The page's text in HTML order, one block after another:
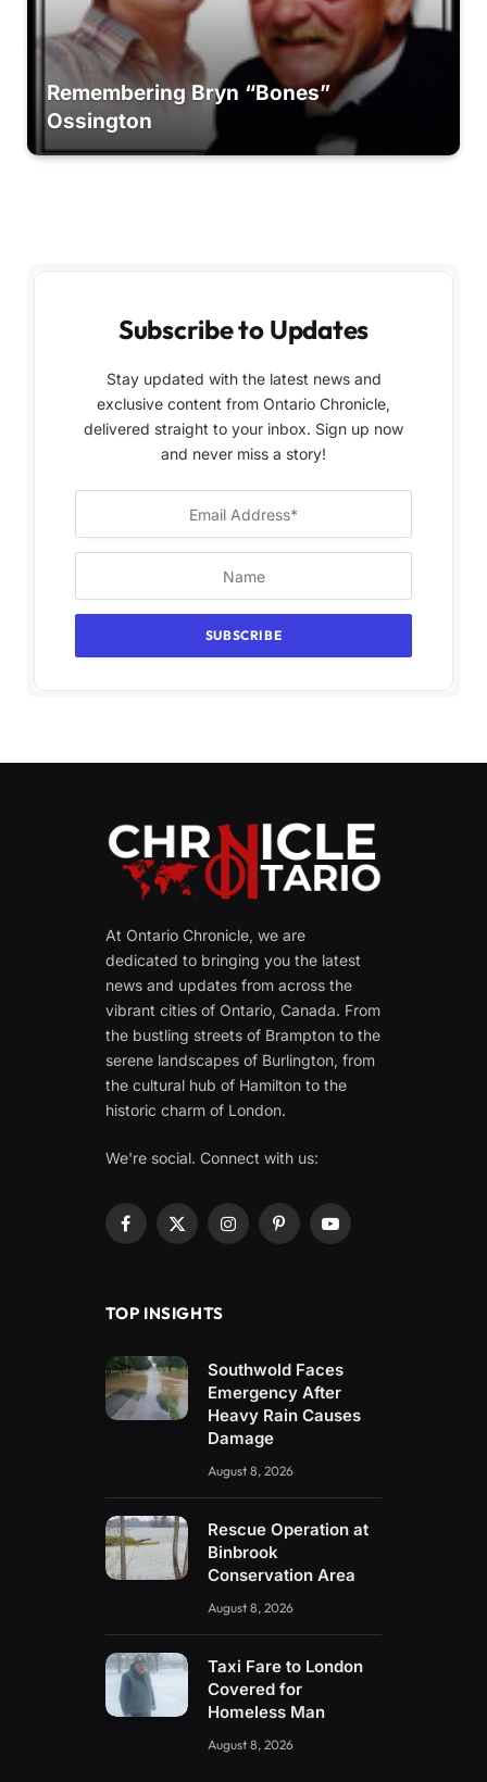
Remembering Bryn “Bones”
Ossington
Subscribe to Updates
Stay updated with the latest news and
exclusive content from Ontario Chronicle,
delivered straight to your inbox. Sign up now
and never miss a story!
At Ontario Chronicle, we are
dedicated to bringing you the latest
news and updates from across the
vibrant cities of Ontario, Canada. From
the bustling streets of Brampton to the
serene landscapes of Burlington, from
the cultural hub of Hamilton to the
historic charm of London.
We're social. Connect with us:
Facebook
X
InstagramPinterestYouTube
TOP INSIGHTS
Southwold Faces
Emergency After
Heavy Rain Causes
Damage
August 8, 2026
Rescue Operation at
Binbrook
Conservation Area
August 8, 2026
Taxi Fare to London
Covered for
Homeless Man
August 8, 2026